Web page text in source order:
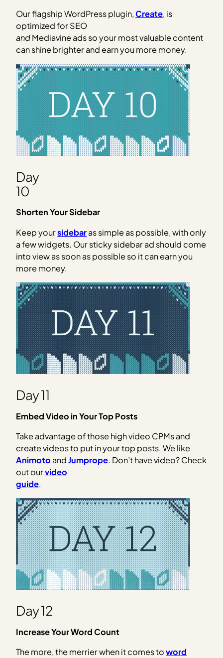
Our flagship WordPress plugin,Create, is
optimized for SEO
andMediavine ads so your most valuable content
can shine brighter and earn you more money.
Day
10
Shorten Your Sidebar
Keep yoursidebaras simple as possible, with only
a few widgets. Our sticky sidebar ad should come
into view as soon as possible so it can earn you
more money.
Day 11
Embed Video in Your Top Posts
Take advantage of those high video CPMs and
create videos to put in your top posts. We like
Animoto andJumprope. Don’t have video? Check
out ourvideo
guide.
Day 12
Increase Your Word Count
The more, the merrier when it comes toword